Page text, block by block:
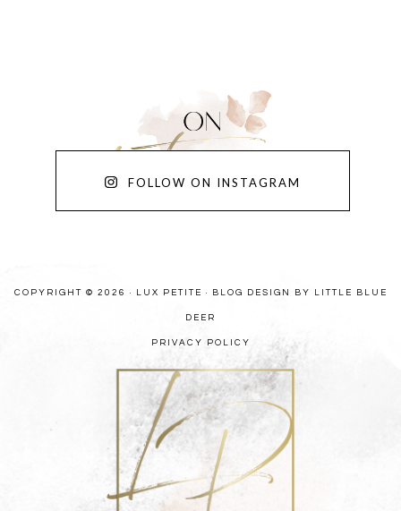
FOLLOW ON INSTAGRAM
COPYRIGHT © 2026 · LUX PETITE · BLOG DESIGN BY LITTLE BLUE
DEER
PRIVACY POLICY